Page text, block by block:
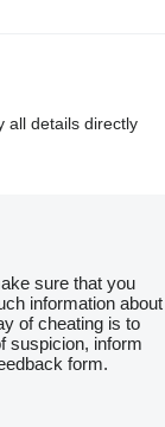
all details directly
sure that you
information about
of cheating is to
suspicion, inform
form.